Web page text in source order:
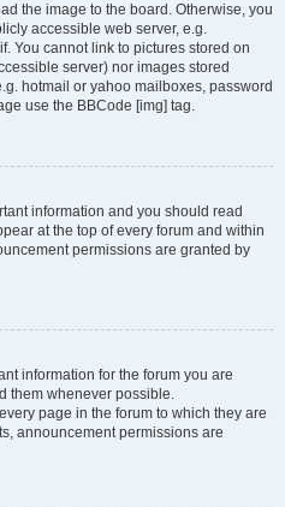
the image to the board. Otherwise, you
accessible web server, e.g.
You cannot link to pictures stored on
server) nor images stored
hotmail or yahoo mailboxes, password
use the BBCode [img] tag.
information and you should read
at the top of every forum and within
permissions are granted by
information for the forum you are
them whenever possible.
page in the forum to which they are
announcement permissions are